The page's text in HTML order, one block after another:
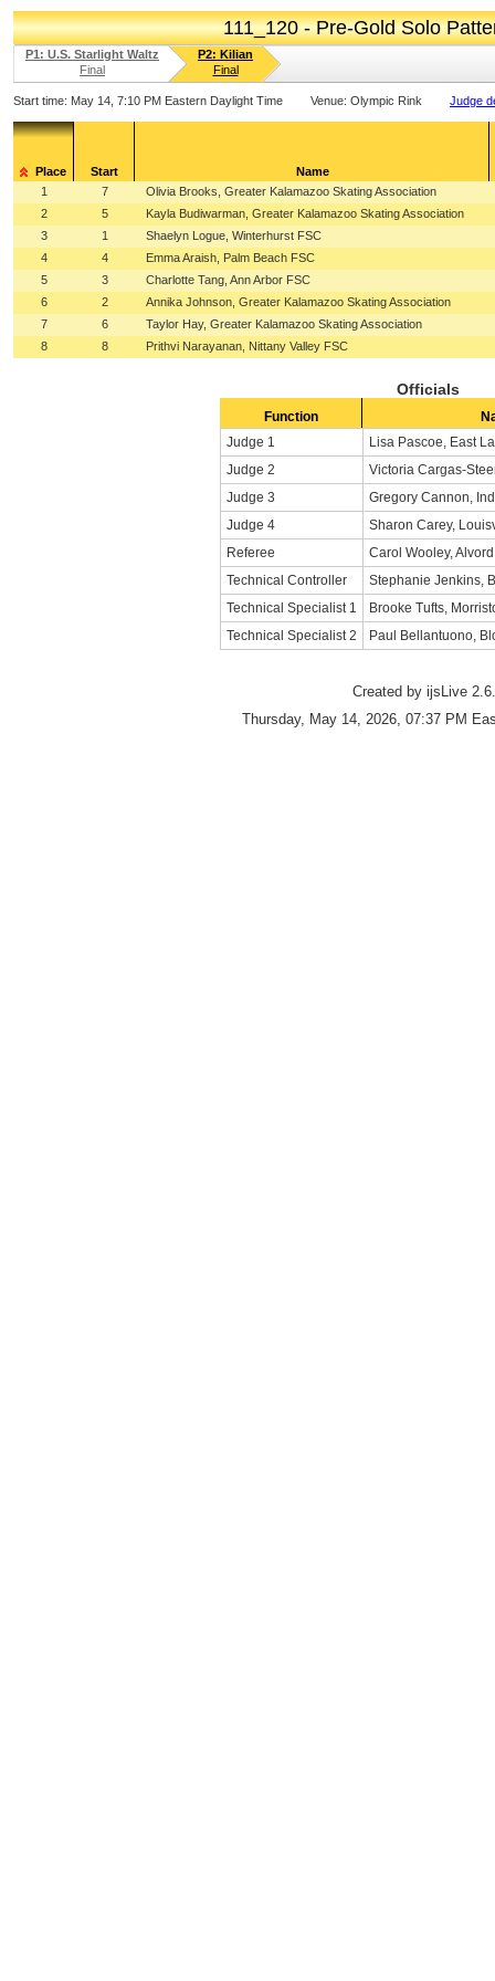
111_120 - Pre-Gold Solo
P1: U.S. Starlight Waltz
Final
P2: Kilian
Final
Start time: May 14, 7:10 PM Eastern Daylight Time Venue: Olympic Rink Judge
Place Start
Name
1
7
Olivia Brooks, Greater Kalamazoo Skating Association
2
5
Kayla Budiwarman, Greater Kalamazoo Skating Association
3
1
Shaelyn Logue, Winterhurst FSC
4
4
Emma Araish, Palm Beach FSC
5
3
Charlotte Tang, Ann Arbor FSC
6
2
Annika Johnson, Greater Kalamazoo Skating Association
7
6
Taylor Hay, Greater Kalamazoo Skating Association
8
8 Prithvi Narayanan, Nittany Valley FSC
Officials
Function
Judge 1
Lisa Pascoe, East
Judge 2
Victoria Cargas-
Judge 3
Gregory Cannon,
Judge 4
Sharon Carey,
Referee
Carol Wooley,
Technical Controller
Stephanie Jenkins,
Technical Specialist 1
Brooke Tufts,
Technical Specialist 2
Paul Bellantuono,
Created by ijsLive
Thursday, May 14, 2026, 07:37 PM